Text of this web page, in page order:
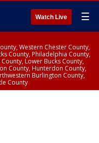
Watch Live ☰
Western Chester County,
County, Philadelphia County,
Lower Bucks County,
County, Hunterdon County,
Burlington County,
County